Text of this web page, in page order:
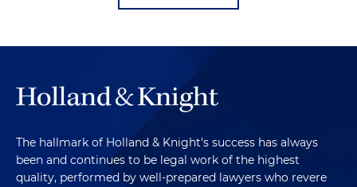
The hallmark of Holland & Knight's success has always
been and continues to be legal work of the highest
quality, performed by well-prepared lawyers who revere